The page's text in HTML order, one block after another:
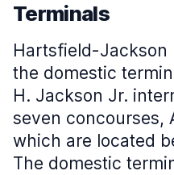
Terminals
Hartsfield-
the domestic
H. Jackson Jr.
seven concourses,
which are located
The domestic